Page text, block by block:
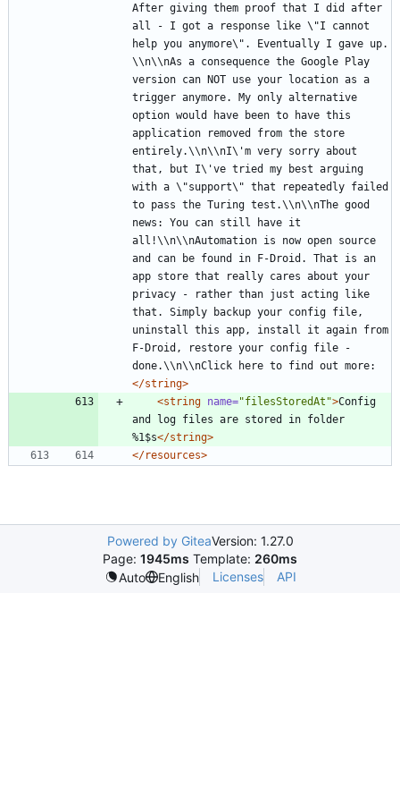
After giving them proof that I did after
all - I got a response like \"I cannot
help you anymore\". Eventually I gave up.
\\n\\nAs a consequence the Google Play
version can NOT use your location as a
trigger anymore. My only alternative
option would have been to have this
application removed from the store
entirely.\\n\\nI\'m very sorry about
that, but I\'ve tried my best arguing
with a \"support\" that repeatedly failed
to pass the Turing test.\\n\\nThe good
news: You can still have it
all!\\n\\nAutomation is now open source
and can be found in F-Droid. That is an
app store that really cares about your
privacy - rather than just acting like
that. Simply backup your config file,
uninstall this app, install it again from
F-Droid, restore your config file -
done.\\n\\nClick here to find out more:
</string>
<string name="filesStoredAt">Config
and log files are stored in folder
%1$s</string>
</resources>
Powered by GiteaVersion: 1.27.0
Page: 1945ms Template: 260ms
Auto
English Licenses API